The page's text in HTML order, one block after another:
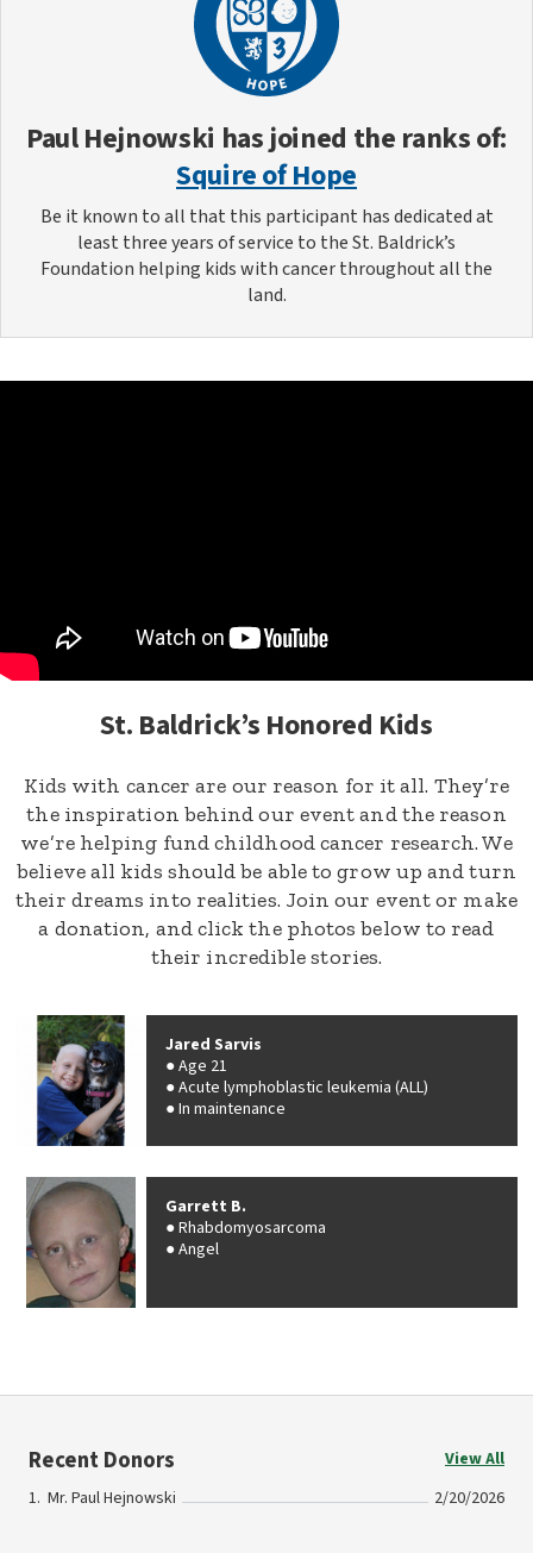
Paul Hejnowski has joined the ranks of:
Squire of Hope
Be it known to all that this participant has dedicated at
least three years of service to the St. Baldrick’s
Foundation helping kids with cancer throughout all the
land.
St. Baldrick’s Honored Kids
Kids with cancer are our reason for it all. They’re
the inspiration behind our event and the reason
we’re helping fund childhood cancer research. We
believe all kids should be able to grow up and turn
their dreams into realities. Join our event or make
a donation, and click the photos below to read
their incredible stories.
Jared Sarvis
Age 21
Acute lymphoblastic leukemia (ALL)
In maintenance
Garrett B.
Rhabdomyosarcoma
Angel
Recent Donors
View All
Mr. Paul Hejnowski
2/20/2026